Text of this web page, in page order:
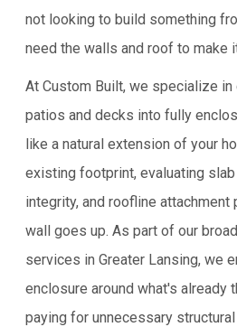
not looking to build something
need the walls and roof to make
At Custom Built, we specialize
patios and decks into fully
like a natural extension of your
existing footprint, evaluating
integrity, and roofline
wall goes up. As part of our
services in Greater Lansing, we
enclosure around what's already
paying for unnecessary